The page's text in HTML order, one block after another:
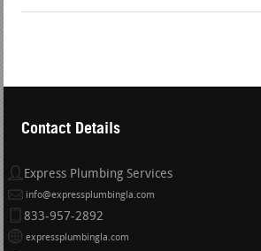
Contact Details
Express Plumbing Services
info@expressplumbingla.com
833-957-2892
expressplumbingla.com